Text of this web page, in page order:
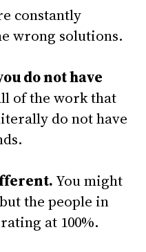
constantly
wrong solutions.
do not have
of the work that
do not have
You might
the people in
at 100%.